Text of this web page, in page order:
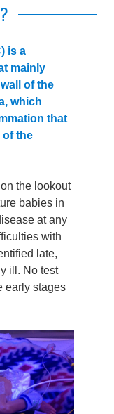
is a
mainly
of the
which
that
of the
the lookout
babies in
at any
with
late,
ill. No test
early stages